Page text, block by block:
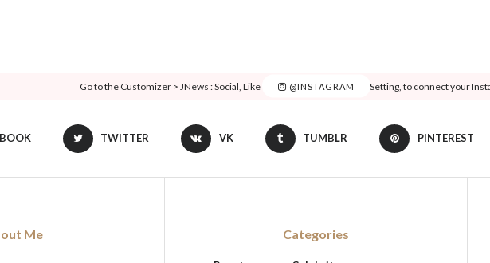
@INSTAGRAM
Go to the Customizer > JNews : Social, Like & View > Instagram Feed Setting, to connect your
TWITTER VK TUMBLR PINTEREST
Me Categories